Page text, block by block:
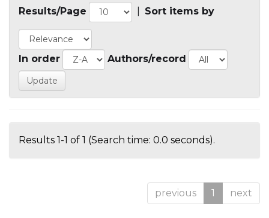
Results/Page Sort items by
In order Authors/record
Results 1-1 of 1 (Search time: 0.0 seconds).
previous 1 next